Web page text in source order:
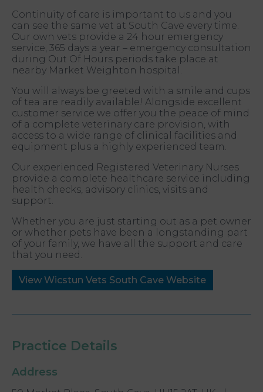
Continuity of care is important to us and you
can see the same vet at South Cave every time.
Our own vets provide a 24 hour emergency
service, 365 days a year – emergency consultation
during Out Of Hours periods take place at
nearby Market Weighton hospital.
You will always be greeted with a smile and cups
of tea are readily available! Alongside excellent
customer service we offer you the peace of mind
of a complete veterinary care provision, with
access to a wide range of clinical facilities and
equipment plus a highly experienced team.
Our experienced Registered Veterinary Nurses
provide a complete healthcare service including
health checks, advisory clinics, visits and
support.
Whether you are just starting out as a pet owner
or whether pets have been a longstanding part
of your family, we have all the support and care
that you need.
View Wicstun Vets South Cave Website
Practice Details
Address